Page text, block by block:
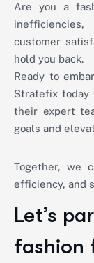
Are you a
inefficiencies,
customer
hold you back.
Ready to
Stratefix today
their expert
goals and
Together, we
efficiency, and
Let’s
fashion